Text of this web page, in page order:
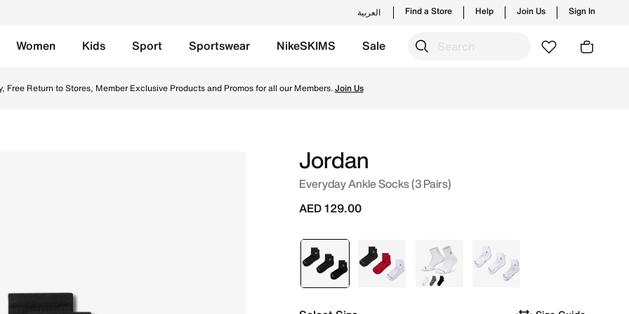
العربية Find a Store Help Join Us Sign In
Women Kids Sport Sportswear NikeSKIMS Sale
Free Return to Stores, Member Exclusive Products and Promos for all our Members.Join Us
Jordan
Everyday Ankle Socks (3 Pairs)
AED 129.00
selected
Black Multi Multi White